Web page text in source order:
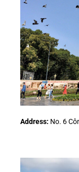
Address: No. 6